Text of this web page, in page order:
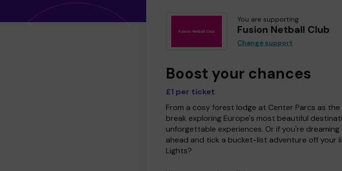
You are supporting
Fusion Netball Club
Change support
Boost your chances
£1 per ticket
From a cosy forest lodge at Center Parcs as
break exploring Europe's most beautiful
unforgettable experiences. Or if you're
ahead and tick a bucket-list adventure off your
Lights?